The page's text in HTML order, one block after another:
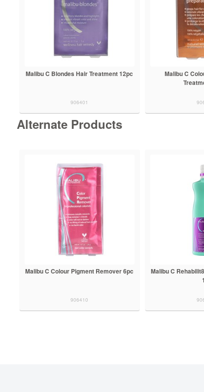
Malibu C Blondes Hair Treatment 12pc
906401
Malibu C
Alternate Products
Malibu C Colour Pigment Remover 6pc
906410
Malibu C